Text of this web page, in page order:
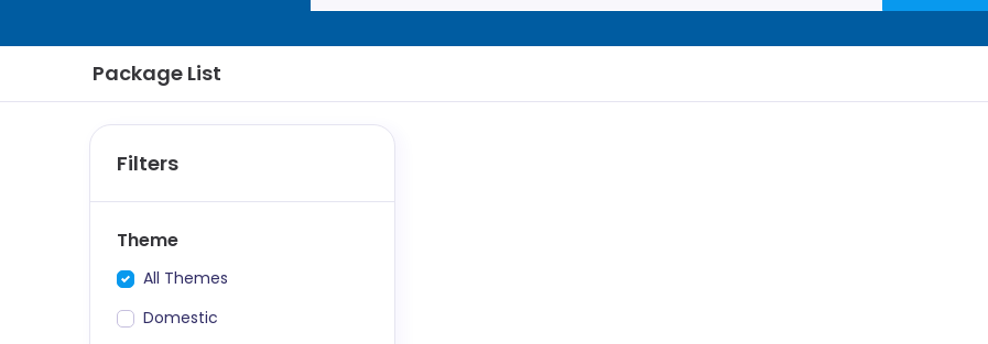
Package List
Filters
Theme
All Themes
Domestic